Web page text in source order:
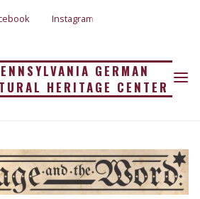
GERMAN
HERITAGE CENTER
Instagram
IMAGE AND
WORD